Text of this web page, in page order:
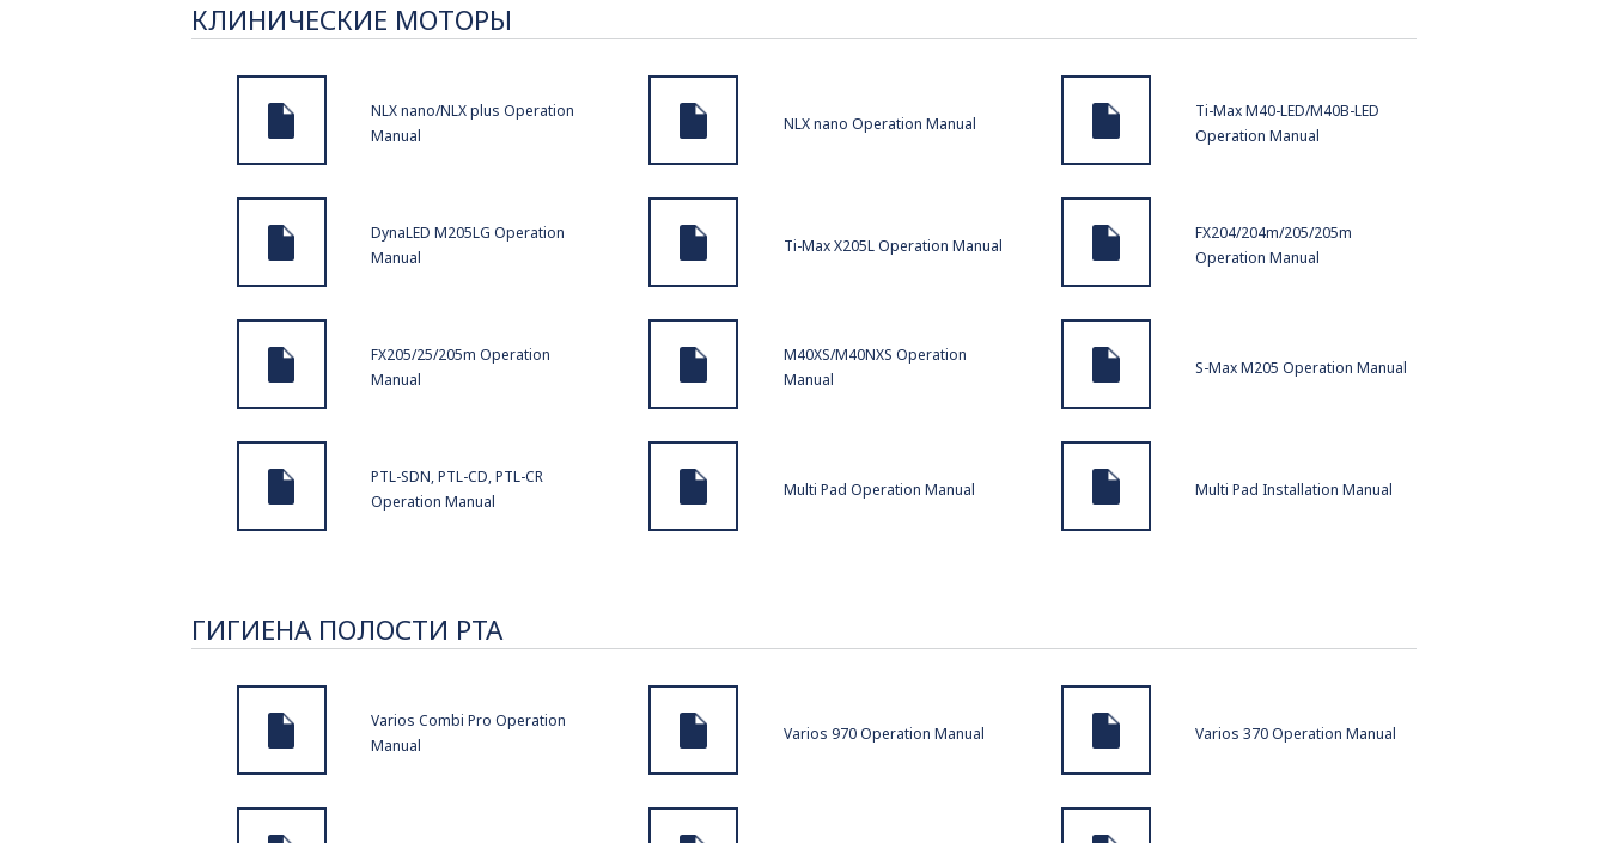
КЛИНИЧЕСКИЕ МОТОРЫ
NLX nano/NLX plus Operation
Manual
NLX nano Operation Manual
Ti-Max M40-LED/M40B-LED
Operation Manual
DynaLED M205LG Operation
Manual
Ti-Max X205L Operation Manual
FX204/204m/205/205m
Operation Manual
FX205/25/205m Operation
Manual
M40XS/M40NXS Operation
Manual
S-Max M205 Operation Manual
PTL-SDN, PTL-CD, PTL-CR
Operation Manual
Multi Pad Operation Manual Multi Pad Installation Manual
ГИГИЕНА ПОЛОСТИ РТА
Varios Combi Pro Operation
Manual
Varios 970 Operation Manual Varios 370 Operation Manual